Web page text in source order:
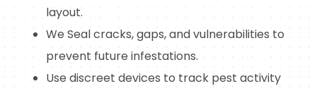
layout.
We Seal cracks, gaps, and vulnerabilities to
prevent future infestations.
Use discreet devices to track pest activity